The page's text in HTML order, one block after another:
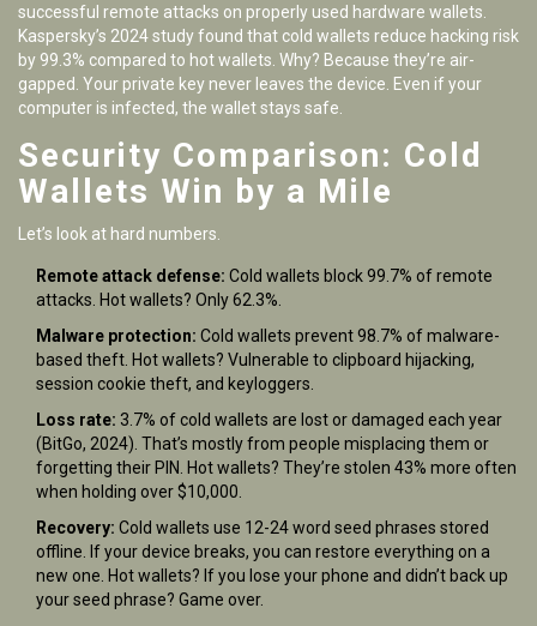
successful remote attacks on properly used hardware wallets.
Kaspersky’s 2024 study found that cold wallets reduce hacking risk
by 99.3% compared to hot wallets. Why? Because they’re air-
gapped. Your private key never leaves the device. Even if your
computer is infected, the wallet stays safe.
Security Comparison: Cold
Wallets Win by a Mile
Let’s look at hard numbers.
Remote attack defense: Cold wallets block 99.7% of remote
attacks. Hot wallets? Only 62.3%.
Malware protection: Cold wallets prevent 98.7% of malware-
based theft. Hot wallets? Vulnerable to clipboard hijacking,
session cookie theft, and keyloggers.
Loss rate: 3.7% of cold wallets are lost or damaged each year
(BitGo, 2024). That’s mostly from people misplacing them or
forgetting their PIN. Hot wallets? They’re stolen 43% more often
when holding over $10,000.
Recovery: Cold wallets use 12-24 word seed phrases stored
offline. If your device breaks, you can restore everything on a
new one. Hot wallets? If you lose your phone and didn’t back up
your seed phrase? Game over.